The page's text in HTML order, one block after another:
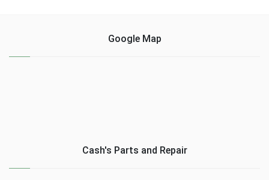
Google Map
Cash's Parts and Repair